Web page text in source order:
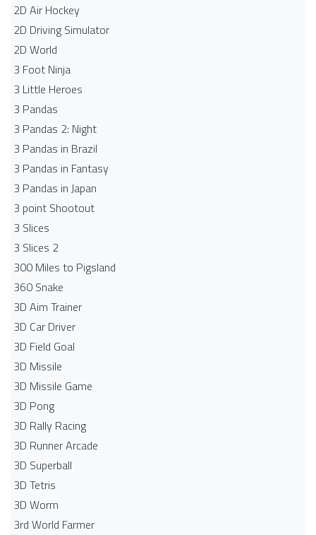
2D Air Hockey
2D Driving Simulator
2D World
3 Foot Ninja
3 Little Heroes
3 Pandas
3 Pandas 2: Night
3 Pandas in Brazil
3 Pandas in Fantasy
3 Pandas in Japan
3 point Shootout
3 Slices
3 Slices 2
300 Miles to Pigsland
360 Snake
3D Aim Trainer
3D Car Driver
3D Field Goal
3D Missile
3D Missile Game
3D Pong
3D Rally Racing
3D Runner Arcade
3D Superball
3D Tetris
3D Worm
3rd World Farmer